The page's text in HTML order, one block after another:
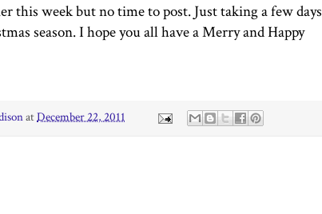
this week but no time to post. Just taking a few days
season. I hope you all have a Merry and Happy
atDecember 22, 2011